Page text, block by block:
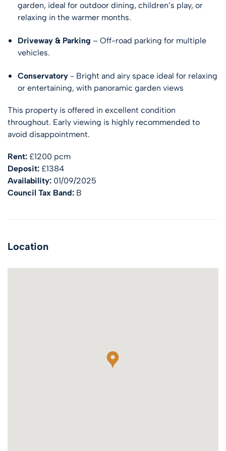
garden, ideal for outdoor dining, children’s play, or
relaxing in the warmer months.
Driveway & Parking – Off-road parking for multiple
vehicles.
Conservatory - Bright and airy space ideal for relaxing
or entertaining, with panoramic garden views
This property is offered in excellent condition
throughout. Early viewing is highly recommended to
avoid disappointment.
Rent: £1200 pcm
Deposit: £1384
Availability: 01/09/2025
Council Tax Band: B
Location